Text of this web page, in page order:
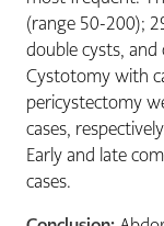
(range 50-200);
double cysts,
Cystotomy with
pericystectomy
cases,
Early and late
cases.